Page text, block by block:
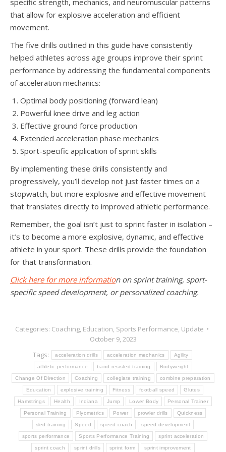
that allow for explosive acceleration and efficient
movement.
The five drills outlined in this guide have consistently
helped athletes across age groups improve their sprint
performance by addressing the fundamental components
of acceleration mechanics:
Optimal body positioning (forward lean)
Powerful knee drive and leg action
Effective ground force production
Extended acceleration phase mechanics
Sport-specific application of sprint skills
By implementing these drills consistently and
progressively, you’ll develop not just faster times on a
stopwatch, but more explosive and effective movement
that translates directly to improved athletic performance.
Remember, the goal isn’t just to sprint faster in isolation –
it’s to become a more explosive, dynamic, and effective
athlete in your sport. These drills provide the foundation
for that transformation.
Click here for more information on sprint training, sport-
specific speed development, or personalized coaching.
Categories: Coaching, Education Sports Performance Update
October 9, 2023
Tags:
acceleration drills acceleration mechanics Agility
athletic performance band-resisted training Bodyweight
Change Of Direction Coaching collegiate training combine preparation
Education explosive training Fitness football speed Glutes
Hamstrings Health Indiana Jump Lower Body Personal Trainer
Personal Training Plyometrics Power prowler drills Quickness
sled training Speed speed coach speed development
sports performance Sports Performance Training sprint acceleration
sprint coach sprint drills sprint form sprint improvement